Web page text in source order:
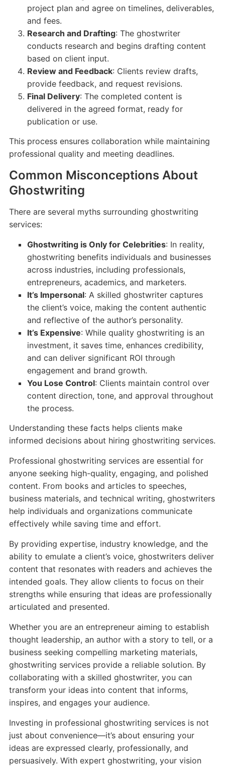
project plan and agree on timelines, deliverables,
and fees.
Research and Drafting: The ghostwriter
conducts research and begins drafting content
based on client input.
Review and Feedback: Clients review drafts,
provide feedback, and request revisions.
Final Delivery: The completed content is
delivered in the agreed format, ready for
publication or use.
This process ensures collaboration while maintaining
professional quality and meeting deadlines.
Common Misconceptions About
Ghostwriting
There are several myths surrounding ghostwriting
services:
Ghostwriting is Only for Celebrities: In reality,
ghostwriting benefits individuals and businesses
across industries, including professionals,
entrepreneurs, academics, and marketers.
It’s Impersonal: A skilled ghostwriter captures
the client’s voice, making the content authentic
and reflective of the author’s personality.
It’s Expensive: While quality ghostwriting is an
investment, it saves time, enhances credibility,
and can deliver significant ROI through
engagement and brand growth.
You Lose Control: Clients maintain control over
content direction, tone, and approval throughout
the process.
Understanding these facts helps clients make
informed decisions about hiring ghostwriting services.
Professional ghostwriting services are essential for
anyone seeking high-quality, engaging, and polished
content. From books and articles to speeches,
business materials, and technical writing, ghostwriters
help individuals and organizations communicate
effectively while saving time and effort.
By providing expertise, industry knowledge, and the
ability to emulate a client’s voice, ghostwriters deliver
content that resonates with readers and achieves the
intended goals. They allow clients to focus on their
strengths while ensuring that ideas are professionally
articulated and presented.
Whether you are an entrepreneur aiming to establish
thought leadership, an author with a story to tell, or a
business seeking compelling marketing materials,
ghostwriting services provide a reliable solution. By
collaborating with a skilled ghostwriter, you can
transform your ideas into content that informs,
inspires, and engages your audience.
Investing in professional ghostwriting services is not
just about convenience—it’s about ensuring your
ideas are expressed clearly, professionally, and
persuasively. With expert ghostwriting, your vision